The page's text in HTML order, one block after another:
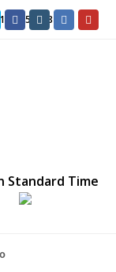
34551198
FacebookInstagram
LinkedIn
Standard Time